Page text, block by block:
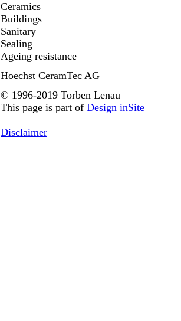
Ceramics
Buildings
Sanitary
Sealing
Ageing resistance
Hoechst CeramTec AG
© 1996-2019 Torben Lenau
This page is part of Design inSite
Disclaimer